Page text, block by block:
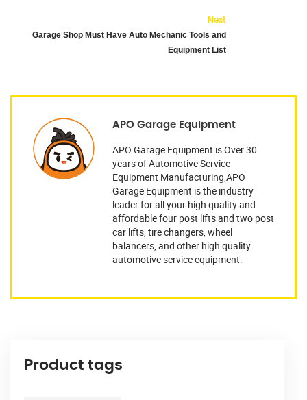
Next
Garage Shop Must Have Auto Mechanic Tools and
Equipment List
APO Garage Equipment
APO Garage Equipment is Over 30
years of Automotive Service
Equipment Manufacturing,APO
Garage Equipment is the industry
leader for all your high quality and
affordable four post lifts and two post
car lifts, tire changers, wheel
balancers, and other high quality
automotive service equipment.
Product tags